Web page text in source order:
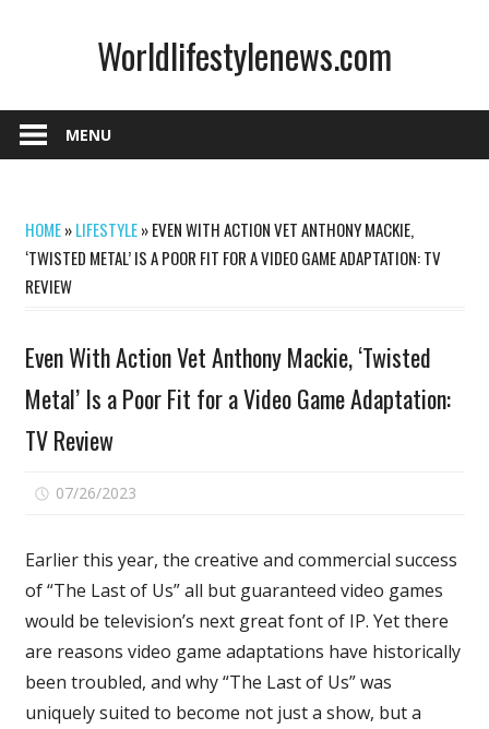
Worldlifestylenews.com
MENU
HOME»LIFESTYLE»EVEN WITH ACTION VET ANTHONY MACKIE,
‘TWISTED METAL’ IS A POOR FIT FOR A VIDEO GAME ADAPTATION: TV
REVIEW
Even With Action Vet Anthony Mackie, ‘Twisted
Metal’ Is a Poor Fit for a Video Game Adaptation:
TV Review
07/26/2023
Action
Vet
Anthony
Mackie,
‘Twisted
Earlier this year, the creative and commercial success
of “The Last of Us” all but guaranteed video games
would be television’s next great font of IP. Yet there
are reasons video game adaptations have historically
been troubled, and why “The Last of Us” was
uniquely suited to become not just a show, but a